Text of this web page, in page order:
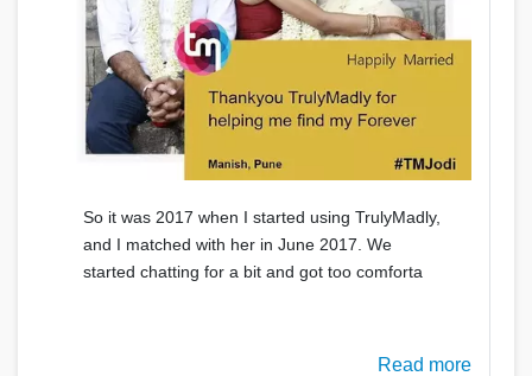
So it was 2017 when I started using TrulyMadly,
and I matched with her in June 2017. We
started chatting for a bit and got too comforta
Read more